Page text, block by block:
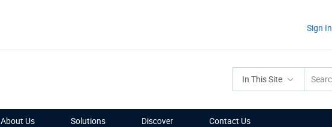
Sign In
In This Site
About Us Solutions Discover Contact Us